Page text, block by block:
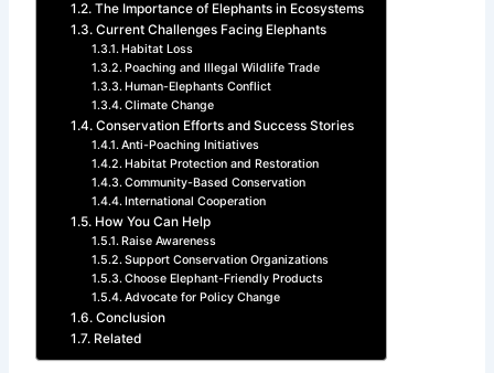
The Importance of Elephants in Ecosystems
Current Challenges Facing Elephants
Habitat Loss
Poaching and Illegal Wildlife Trade
Human-Elephants Conflict
Climate Change
Conservation Efforts and Success Stories
Anti-Poaching Initiatives
Habitat Protection and Restoration
Community-Based Conservation
International Cooperation
How You Can Help
Raise Awareness
Support Conservation Organizations
Choose Elephant-Friendly Products
Advocate for Policy Change
Conclusion
Related